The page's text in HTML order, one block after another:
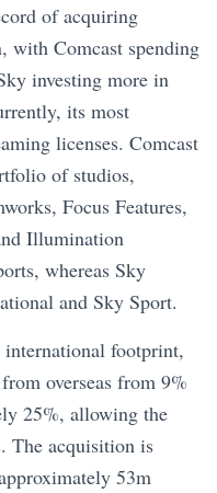
of acquiring
with Comcast spending
investing more in
its most
licenses. Comcast
of studios,
Focus Features,
Illumination
whereas Sky
and Sky Sport.
international footprint,
overseas from 9%
25%, allowing the
The acquisition is
53m